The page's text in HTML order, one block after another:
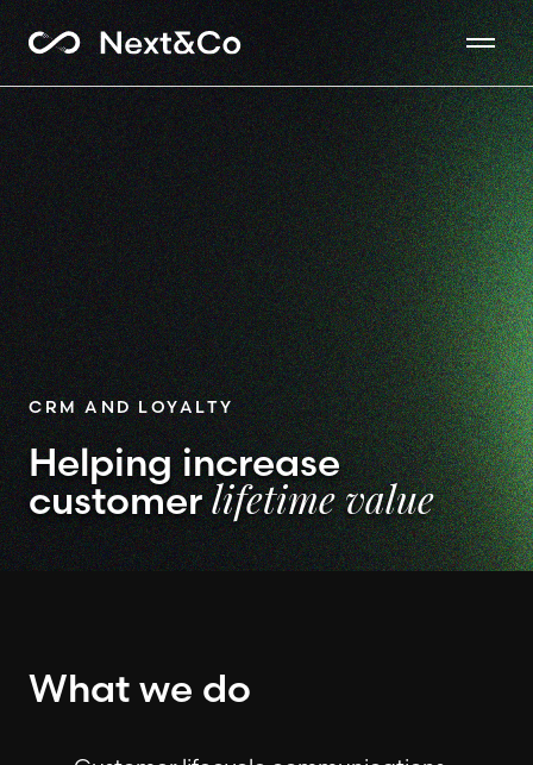
CRM AND LOYALTY
Helping increase
customerlifetime value
What we do